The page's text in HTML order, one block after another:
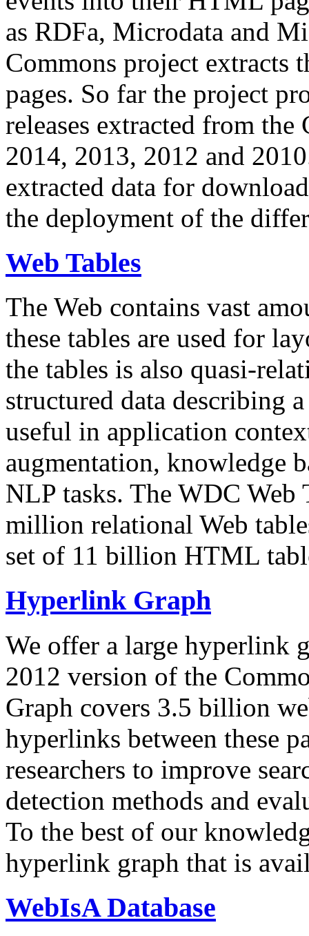
as RDFa, Microdata and
Commons project extracts
pages. So far the project
releases extracted from
2014, 2013, 2012 and
extracted data for
the deployment of the
Web Tables
The Web contains vast
these tables are used for
the tables is also quasi-
structured data describing
useful in application
augmentation, knowledge
NLP tasks. The WDC Web
million relational Web
set of 11 billion HTML
Hyperlink Graph
We offer a large hyperlink
2012 version of the
Graph covers 3.5 billion
hyperlinks between these
researchers to improve
detection methods and
To the best of our
hyperlink graph that is
WebIsA Database